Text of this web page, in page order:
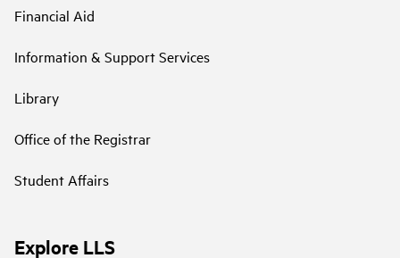
Financial Aid
Information & Support Services
Library
Office of the Registrar
Student Affairs
Explore LLS